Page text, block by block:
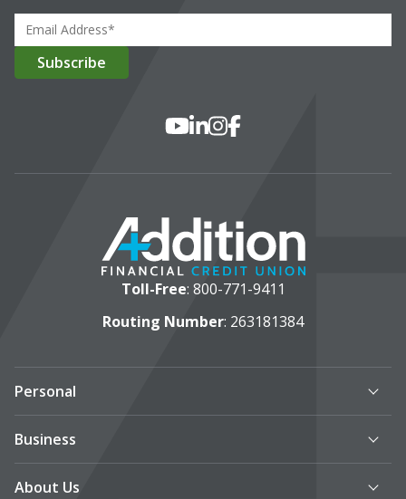
YouTube
LinkedIn
Instagram
Facebook
Toll-Free: 800-771-9411
Routing Number: 263181384
Personal
Business
About Us